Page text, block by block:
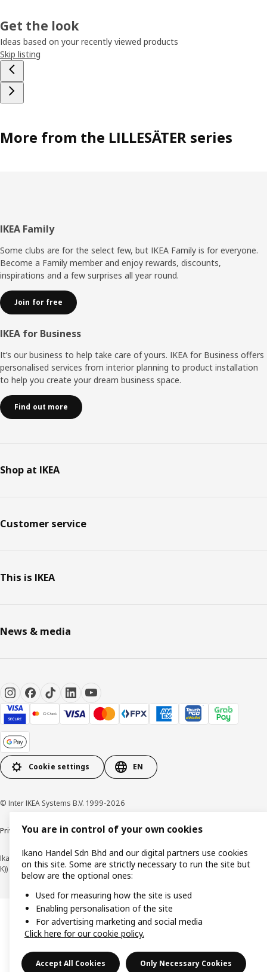
Get the look
Ideas based on your recently viewed products
Skip listing
More from the LILLESÄTER series
Footer
IKEA Family
Some clubs are for the select few, but IKEA Family is for everyone.
Become a Family member and enjoy rewards, discounts,
inspirations and a few surprises all year round.
Join for free
IKEA for Business
It’s our business to help take care of yours. IKEA for Business offers
personalised services from interior planning to product installation
to help you create your dream business space.
Find out more
Shop at IKEA
Customer service
This is IKEA
News & media
Cookie settings EN
© Inter IKEA Systems B.V. 1999-2026
Privacy policyCookie policyTerms of useTerms of purchase
Ikano Handel Sdn. Bhd. (Company Registration No. 201301044794 (1074617-
K))
You are in control of your own cookies
Ikano Handel Sdn Bhd and our digital partners use cookies
on this site. Some are strictly necessary to run the site but
below are the optional ones:
Used for measuring how the site is used
Enabling personalisation of the site
For advertising marketing and social media
Click here for our cookie policy.
Accept All Cookies Only Necessary Cookies